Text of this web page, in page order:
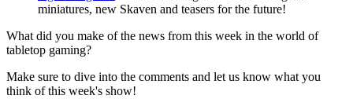
miniatures, new Skaven and teasers for the future!
What did you make of the news from this week in the world of
tabletop gaming?
Make sure to dive into the comments and let us know what you
think of this week's show!